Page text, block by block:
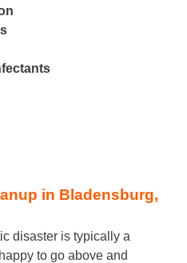
in Bladensburg,
disaster is typically a
to go above and